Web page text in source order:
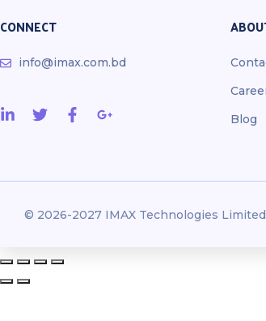
CONNECT
info@imax.com.bd
Blog
© 2026-2027 IMAX Technologies